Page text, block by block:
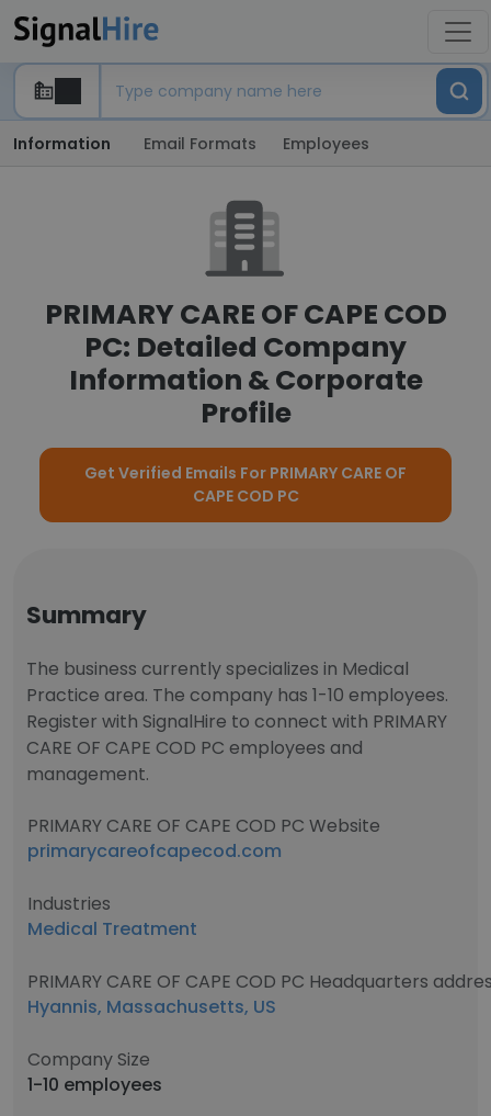
Information Email Formats Employees
PRIMARY CARE OF CAPE COD
PC: Detailed Company
Information & Corporate
Profile
Get Verified Emails For PRIMARY CARE OF
CAPE COD PC
Summary
The business currently specializes in Medical
Practice area. The company has 1-10 employees.
Register with SignalHire to connect with PRIMARY
CARE OF CAPE COD PC employees and
management.
PRIMARY CARE OF CAPE COD PC Website
primarycareofcapecod.com
Industries
Medical Treatment
PRIMARY CARE OF CAPE COD PC Headquarters
Hyannis, Massachusetts, US
Company Size
1-10 employees